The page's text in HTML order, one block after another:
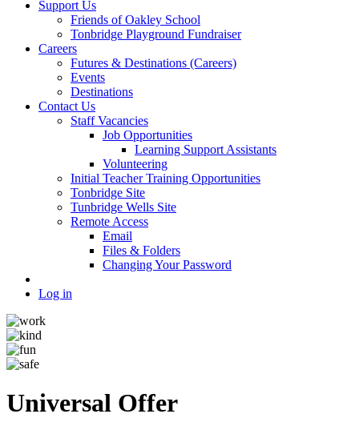
Support Us
Friends of Oakley School
Tonbridge Playground Fundraiser
Careers
Futures & Destinations (Careers)
Events
Destinations
Contact Us
Staff Vacancies
Job Opportunities
Learning Support Assistants
Volunteering
Initial Teacher Training Opportunities
Tonbridge Site
Tunbridge Wells Site
Remote Access
Email
Files & Folders
Changing Your Password
Log in
Universal Offer